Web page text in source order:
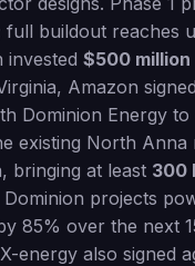
full buildout reaches
invested $500 million
Amazon
Dominion Energy to
existing North Anna
bringing at least 300
projects
85% over the next
energy also signed